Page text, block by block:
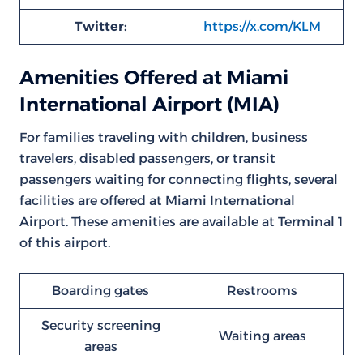
Twitter: https://x.com/KLM
Amenities Offered at Miami
International Airport (MIA)
For families traveling with children, business
travelers, disabled passengers, or transit
passengers waiting for connecting flights, several
facilities are offered at Miami International
Airport. These amenities are available at Terminal 1
of this airport.
Boarding gates Restrooms
Security screening
areas
Waiting areas